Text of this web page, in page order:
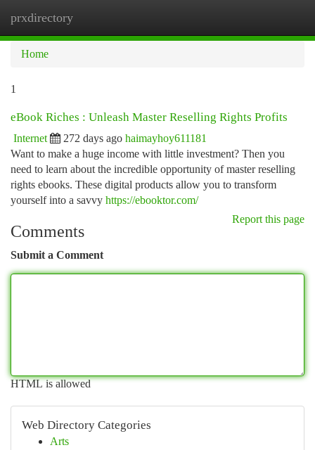
prxdirectory
Home
1
eBook Riches : Unleash Master Reselling Rights Profits
Internet 272 days ago haimayhoy611181
Want to make a huge income with little investment? Then you
need to learn about the incredible opportunity of master reselling
rights ebooks. These digital products allow you to transform
yourself into a savvy https://ebooktor.com/
Report this page
Comments
Submit a Comment
HTML is allowed
Web Directory Categories
Arts